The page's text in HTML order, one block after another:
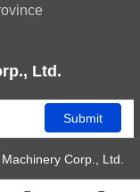
Ltd.
Submit
Corp., Ltd.